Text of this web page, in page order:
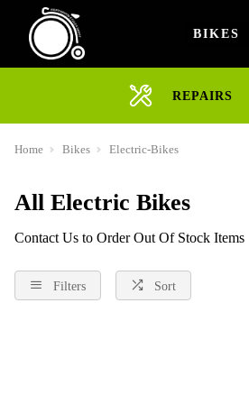
BIKES
REPAIRS
Home Bikes Electric-Bikes
All Electric Bikes
Contact Us to Order Out Of Stock Items
Filters Sort